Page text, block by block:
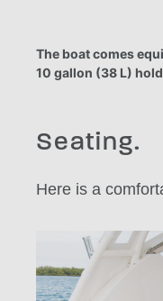
The boat comes
10 gallon (38 L)
Seating.
Here is a